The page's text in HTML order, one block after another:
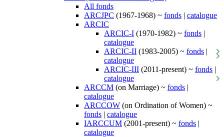
All fonds
ARCJPC (1967-1968) ~ fonds | catalogue
ARCIC
ARCIC-I (1970-1982) ~ fonds |
catalogue
ARCIC-II (1983-2005) ~ fonds |
catalogue
ARCIC-III (2011-present) ~ fonds |
catalogue
ARCCM (on Marriage) ~ fonds |
catalogue
ARCCOW (on Ordination of Women) ~
fonds | catalogue
IARCCUM (2001-present) ~ fonds |
catalogue